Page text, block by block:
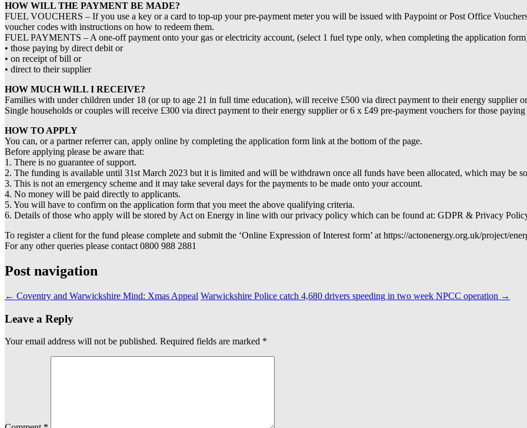
HOW WILL THE PAYMENT BE MADE?
FUEL VOUCHERS – If you use a key or a card to top-up your pre-payment meter you will be issued with Paypoint or Post Office
voucher codes with instructions on how to redeem them.
FUEL PAYMENTS – A one-off payment onto your gas or electricity account, (select 1 fuel type only, when completing the application
• those paying by direct debit or
• on receipt of bill or
• direct to their supplier
HOW MUCH WILL I RECEIVE?
Families with under children under 18 (or up to age 21 in full time education), will receive £500 via direct payment to their energy supplier
Single households or couples will receive £300 via direct payment to their energy supplier or 6 x £49 pre-payment vouchers for those
HOW TO APPLY
You can, or a partner referrer can, apply online by completing the application form link at the bottom of the page.
Before applying please be aware that:
1. There is no guarantee of support.
2. The funding is available until 31st March 2023 but it is limited and will be withdrawn once all funds have been allocated, which may be
3. This is not an emergency scheme and it may take several days for the payments to be made onto your account.
4. No money will be paid directly to applicants.
5. You will have to confirm on the application form that you meet the above qualifying criteria.
6. Details of those who apply will be stored by Act on Energy in line with our privacy policy which can be found at: GDPR & Privacy
To register a client for the fund please complete and submit the ‘Online Expression of Interest form’ at https://actonenergy.org.uk/project/
For any other queries please contact 0800 988 2881
Post navigation
← Coventry and Warwickshire Mind: Xmas Appeal Warwickshire Police catch 4,680 drivers speeding in two week NPCC operation →
Leave a Reply
Your email address will not be published. Required fields are marked *